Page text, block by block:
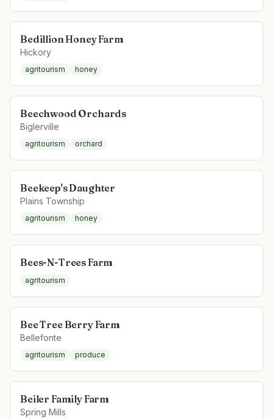
Bedillion Honey Farm
Hickory
agritourism honey
Beechwood Orchards
Biglerville
agritourism orchard
Beekeep's Daughter
Plains Township
agritourism honey
Bees-N-Trees Farm
agritourism
Bee Tree Berry Farm
Bellefonte
agritourism produce
Beiler Family Farm
Spring Mills